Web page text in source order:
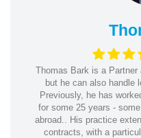
Thomas Bark is a Partner
but he can also handle
Previously, he has
for some 25 years -
abroad.. His practice
contracts, with a